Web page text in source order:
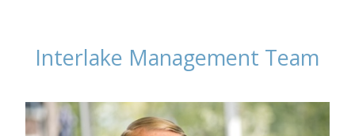
Interlake Management Team